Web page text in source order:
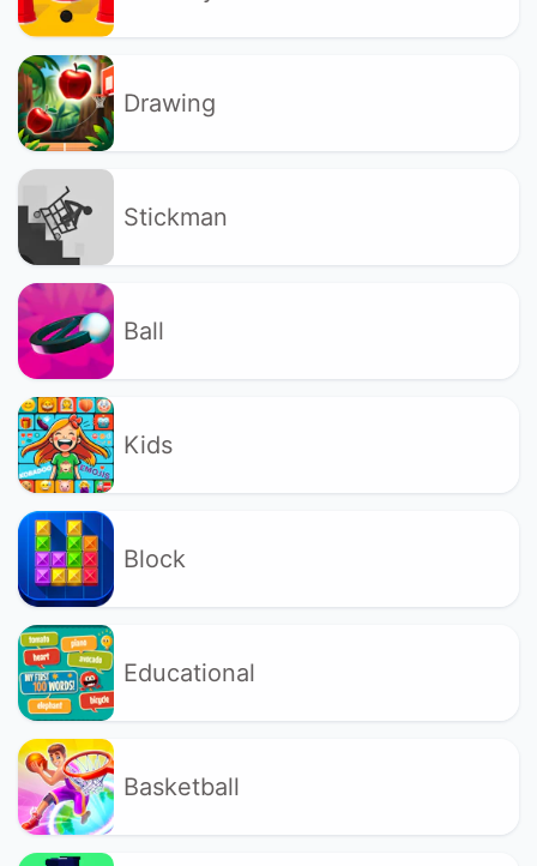
Drawing
Stickman
Ball
Kids
Block
Educational
Basketball